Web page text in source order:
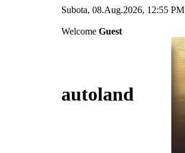
Subota, 08.Aug.2026, 12:55 PM
Welcome Guest
autoland